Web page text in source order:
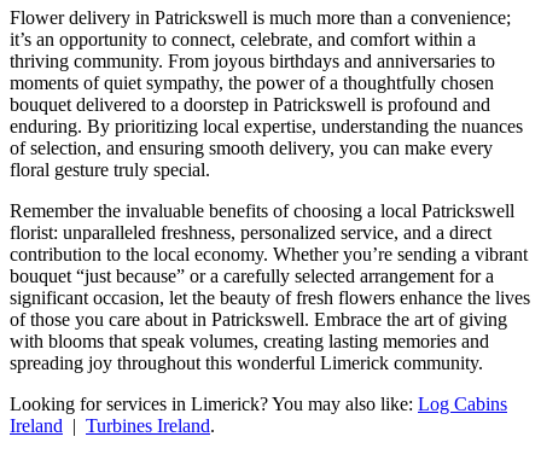
Flower delivery in Patrickswell is much more than a convenience;
it’s an opportunity to connect, celebrate, and comfort within a
thriving community. From joyous birthdays and anniversaries to
moments of quiet sympathy, the power of a thoughtfully chosen
bouquet delivered to a doorstep in Patrickswell is profound and
enduring. By prioritizing local expertise, understanding the nuances
of selection, and ensuring smooth delivery, you can make every
floral gesture truly special.
Remember the invaluable benefits of choosing a local Patrickswell
florist: unparalleled freshness, personalized service, and a direct
contribution to the local economy. Whether you’re sending a vibrant
bouquet “just because” or a carefully selected arrangement for a
significant occasion, let the beauty of fresh flowers enhance the lives
of those you care about in Patrickswell. Embrace the art of giving
with blooms that speak volumes, creating lasting memories and
spreading joy throughout this wonderful Limerick community.
Looking for services in Limerick? You may also like: Log Cabins
Ireland | Turbines Ireland.